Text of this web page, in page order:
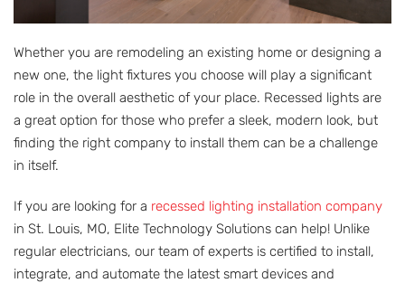
Whether you are remodeling an existing home or designing a
new one, the light fixtures you choose will play a significant
role in the overall aesthetic of your place. Recessed lights are
a great option for those who prefer a sleek, modern look, but
finding the right company to install them can be a challenge
in itself.
If you are looking for a recessed lighting installation company
in St. Louis, MO, Elite Technology Solutions can help! Unlike
regular electricians, our team of experts is certified to install,
integrate, and automate the latest smart devices and